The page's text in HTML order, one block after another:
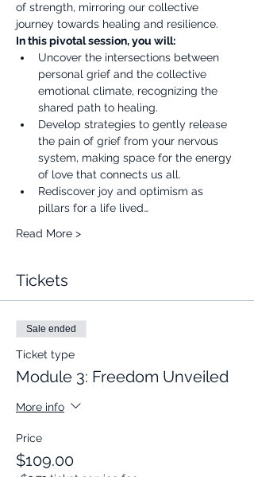
of strength, mirroring our collective
journey towards healing and resilience.
In this pivotal session, you will:
Uncover the intersections between
personal grief and the collective
emotional climate, recognizing the
shared path to healing.
Develop strategies to gently release
the pain of grief from your nervous
system, making space for the energy
of love that connects us all.
Rediscover joy and optimism as
pillars for a life lived…
Read More >
Tickets
Sale ended
Ticket type
Module 3: Freedom Unveiled
More info
Price
$109.00